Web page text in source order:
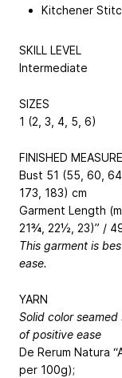
Kitchener
SKILL LEVEL
Intermediate
SIZES
1 (2, 3, 4, 5, 6)
FINISHED
Bust 51 (55, 60,
173, 183) cm
Garment Length
21¾, 22½, 23)” /
This garment is
ease.
YARN
Solid color seamed
of positive ease
De Rerum Natura
per 100g);